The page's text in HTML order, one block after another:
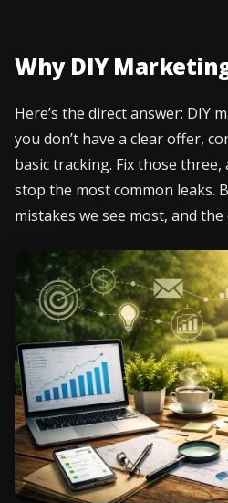
Why DIY
Here’s the direct answer: DIY
you don’t have a clear offer,
basic tracking. Fix those three,
stop the most common leaks.
mistakes we see most, and the